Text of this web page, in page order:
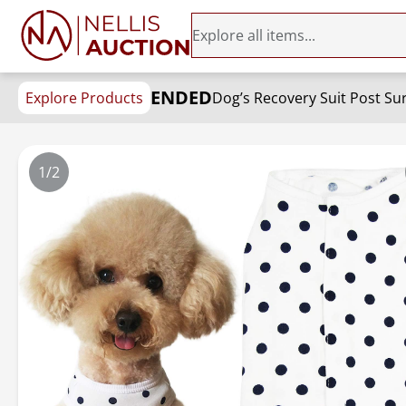
Explore Products ENDEDDog’s Recovery Suit Post
1/2